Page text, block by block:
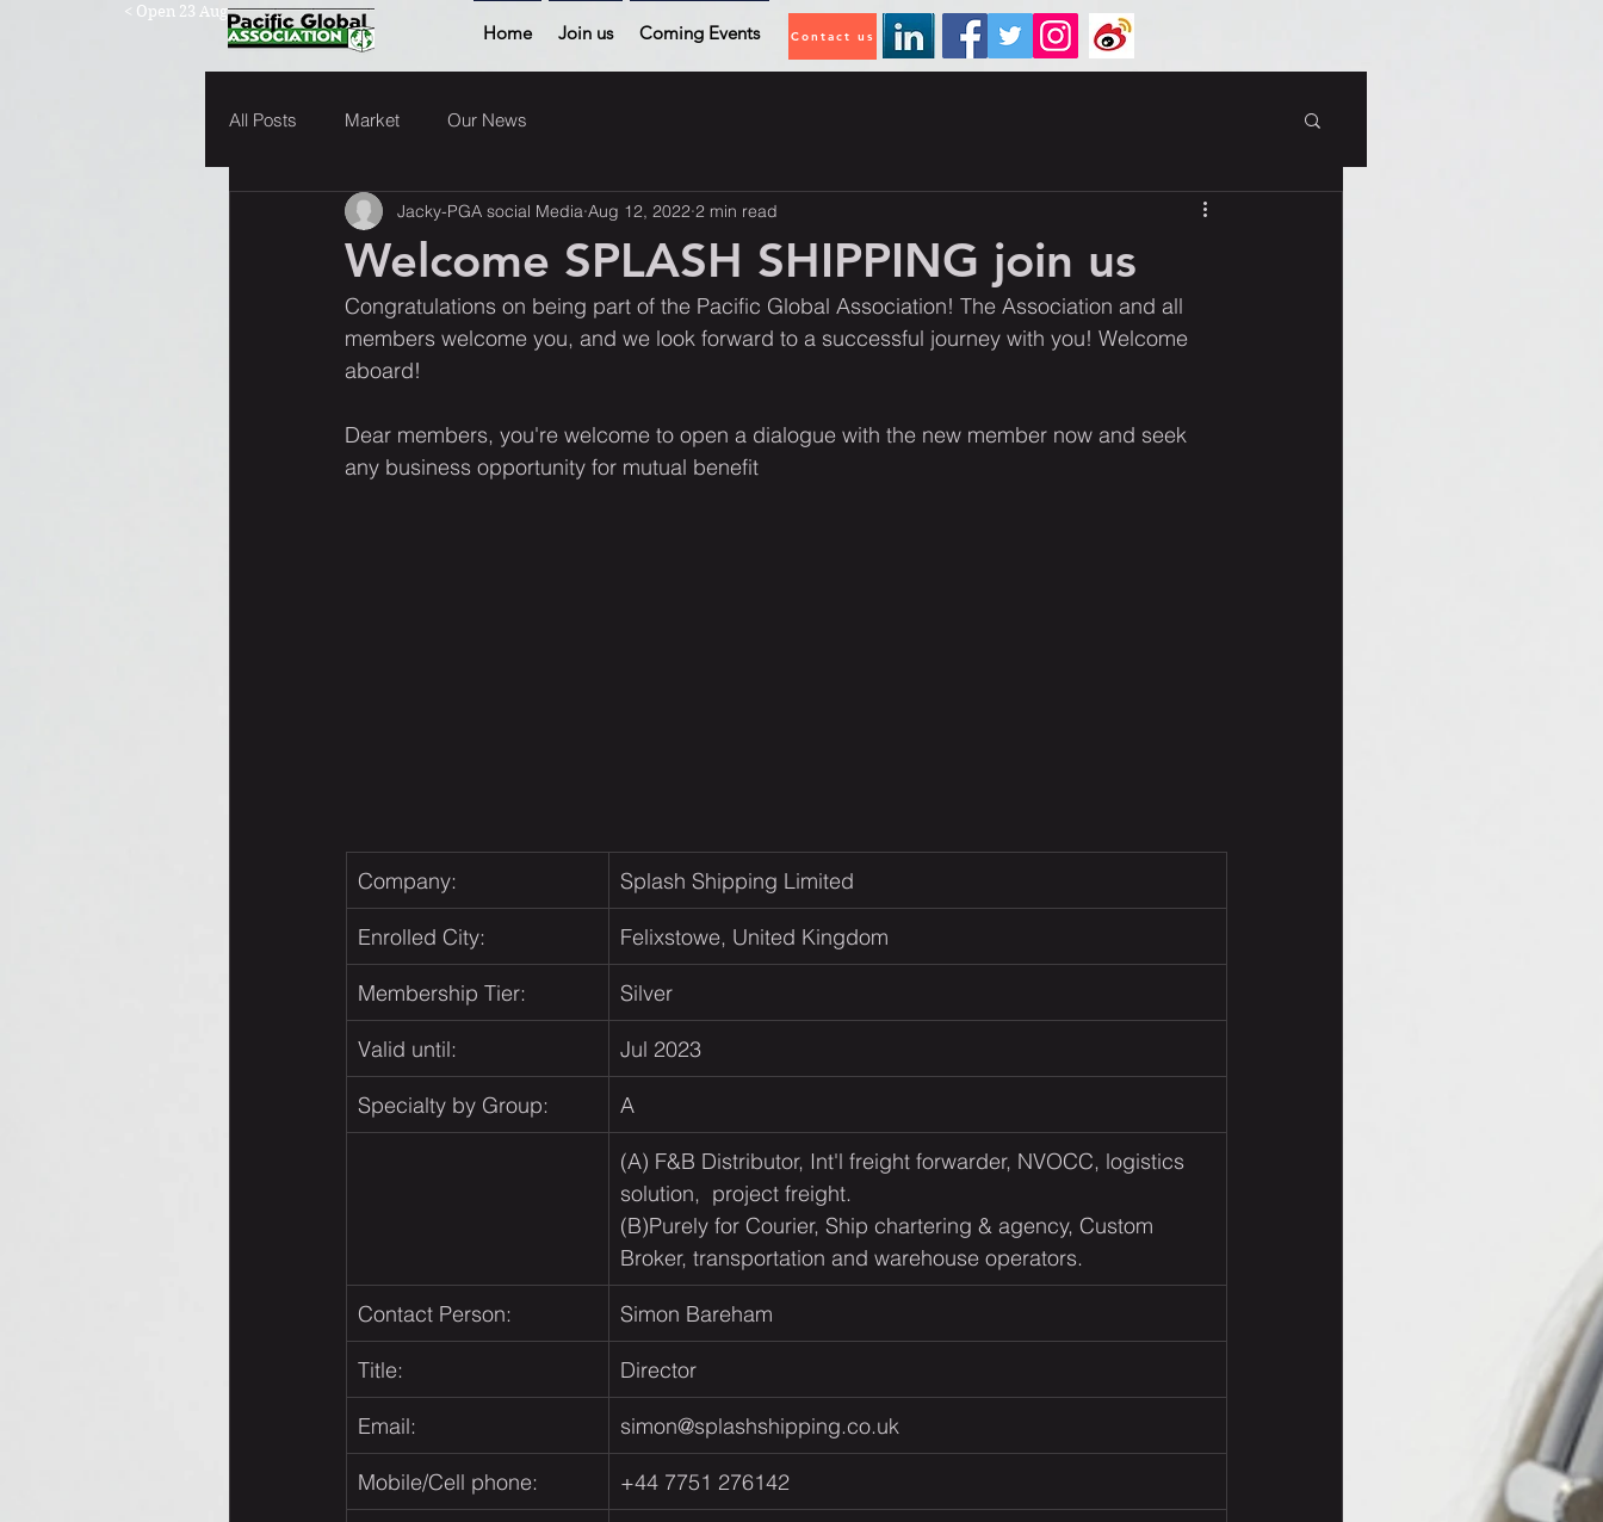
< Open 23 Aug
Home Join us Coming Events Contact us
All Posts Market Our News
Welcome SPLASH SHIPPING join us
Jacky-PGA social Media Aug 12, 2022 2 min read
Congratulations on being part of the Pacific Global Association! The Association and all
members welcome you, and we look forward to a successful journey with you! Welcome
aboard!
Dear members, you're welcome to open a dialogue with the new member now and seek
any business opportunity for mutual benefit
Company: Splash Shipping Limited
Enrolled City: Felixstowe, United Kingdom
Membership Tier: Silver
Valid until: Jul 2023
Specialty by Group: A
(A) F&B Distributor, Int'l freight forwarder, NVOCC, logistics
solution,  project freight.​
(B)Purely for Courier, Ship chartering & agency, Custom
Broker, transportation and warehouse operators.
Contact Person: Simon Bareham
Title: Director
Email: simon@splashshipping.co.uk
Mobile/Cell phone: +44 7751 276142